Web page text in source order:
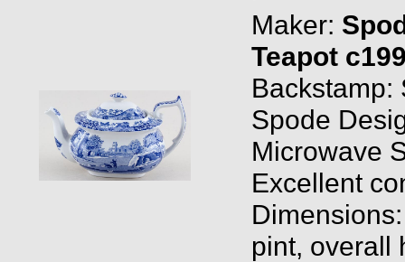
Maker:
Teapot
Backstamp:
Spode
Microwave
Excellent
pint, overall